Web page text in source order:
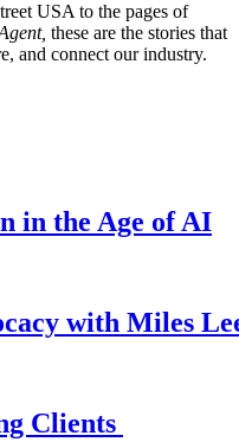
USA to the pages of
these are the stories that
and connect our industry.
in the Age of AI
with Miles
Clients